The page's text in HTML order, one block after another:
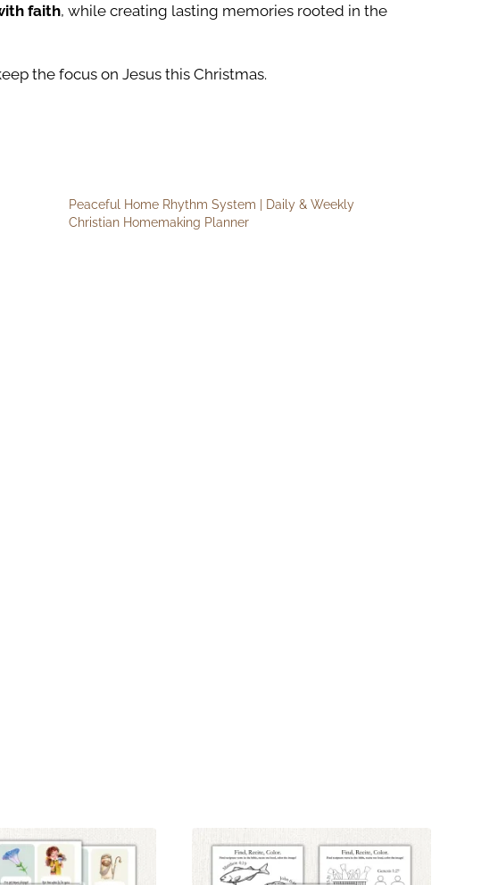
faith, while creating lasting memories rooted in the
the focus on Jesus this Christmas.
Peaceful Home Rhythm System | Daily & Weekly
Christian Homemaking Planner